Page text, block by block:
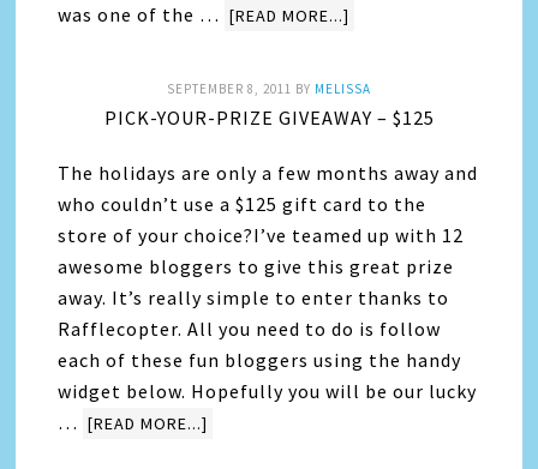
was one of the … [READ MORE...]
SEPTEMBER 8, 2011 BY MELISSA
PICK-YOUR-PRIZE GIVEAWAY – $125
The holidays are only a few months away and
who couldn’t use a $125 gift card to the
store of your choice?I’ve teamed up with 12
awesome bloggers to give this great prize
away. It’s really simple to enter thanks to
Rafflecopter. All you need to do is follow
each of these fun bloggers using the handy
widget below. Hopefully you will be our lucky
… [READ MORE...]